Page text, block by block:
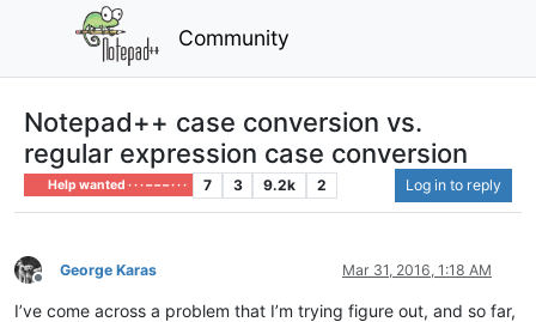
Community
Notepad++ case conversion vs.
regular expression case conversion
Help wanted · · · – – – · · · 7 3 9.2k 2 Log in to reply
Offline
George Karas Mar 31, 2016, 1:18 AM
I’ve come across a problem that I’m trying figure out, and so far,